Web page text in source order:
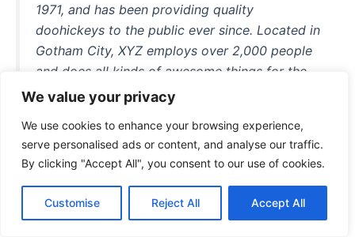
We value your privacy
We use cookies to enhance your browsing experience,
serve personalised ads or content, and analyse our traffic.
By clicking "Accept All", you consent to our use of cookies.
Customise Reject All Accept All
1971, and has been providing quality
doohickeys to the public ever since. Located in
Gotham City, XYZ employs over 2,000 people
and does all kinds of awesome things for the
Gotham community.
As a new WordPress user, you should go toyour dashboard
to delete this page and create new pages for your content.
Have fun!